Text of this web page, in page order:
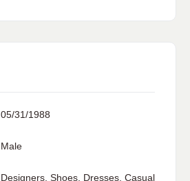
05/31/1988
Male
Designers, Shoes, Dresses, Casual